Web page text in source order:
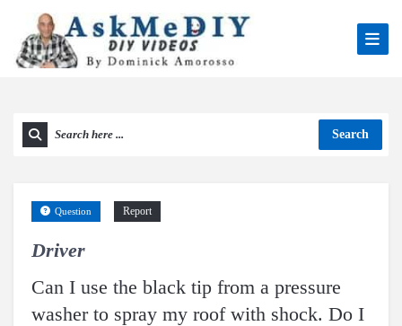
Search
Driver
Report
Question
Can I use the black tip from a pressure
washer to spray my roof with shock. Do I